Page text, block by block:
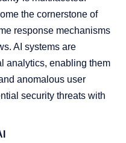
the cornerstone of
response mechanisms
AI systems are
analytics, enabling them
anomalous user
security threats with